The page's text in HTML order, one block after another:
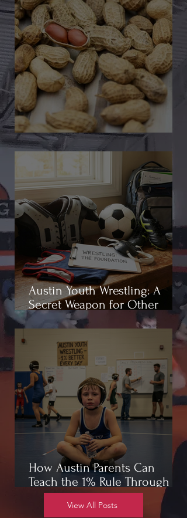
🎉 We’re Blown Away
Austin Youth Wrestling: A
Secret Weapon for Other
Sports
How Austin Parents Can
Teach the 1% Rule Through
Wrestling
View All Posts